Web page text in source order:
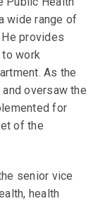
wide range of
provides
work
As the
oversaw the
for
of the
senior vice
health